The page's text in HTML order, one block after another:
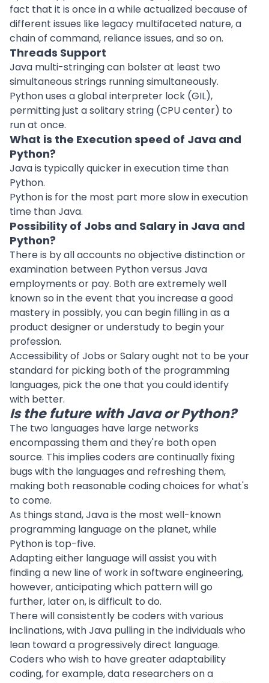
fact that it is once in a while actualized because of
different issues like legacy multifaceted nature, a
chain of command, reliance issues, and so on.
Threads Support
Java multi-stringing can bolster at least two
simultaneous strings running simultaneously.
Python uses a global interpreter lock (GIL),
permitting just a solitary string (CPU center) to
run at once.
What is the Execution speed of Java and
Python?
Java is typically quicker in execution time than
Python.
Python is for the most part more slow in execution
time than Java.
Possibility of Jobs and Salary in Java and
Python?
There is by all accounts no objective distinction or
examination between Python versus Java
employments or pay. Both are extremely well
known so in the event that you increase a good
mastery in possibly, you can begin filling in as a
product designer or understudy to begin your
profession.
Accessibility of Jobs or Salary ought not to be your
standard for picking both of the programming
languages, pick the one that you could identify
with better.
Is the future with Java or Python?
The two languages have large networks
encompassing them and they're both open
source. This implies coders are continually fixing
bugs with the languages and refreshing them,
making both reasonable coding choices for what's
to come.
As things stand, Java is the most well-known
programming language on the planet, while
Python is top-five.
Adapting either language will assist you with
finding a new line of work insoftware engineering,
however, anticipating which pattern will go
further, later on, is difficult to do.
There will consistently be coders with various
inclinations, with Java pulling in the individuals who
lean toward a progressively direct language.
Coders who wish to have greater adaptability
coding, for example, data researchers on a